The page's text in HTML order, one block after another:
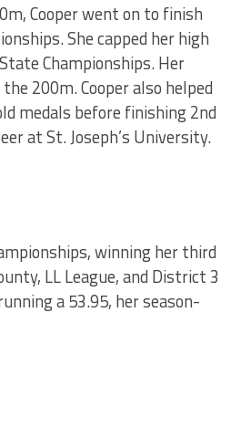
Cooper went on to finish
She capped her high
Championships. Her
200m. Cooper also helped
medals before finishing 2nd
at St. Joseph’s University.
winning her third
LL League, and District 3
a 53.95, her season-